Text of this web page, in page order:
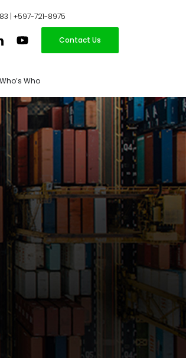
| +597-721-8975
Contact Us
Who’s Who